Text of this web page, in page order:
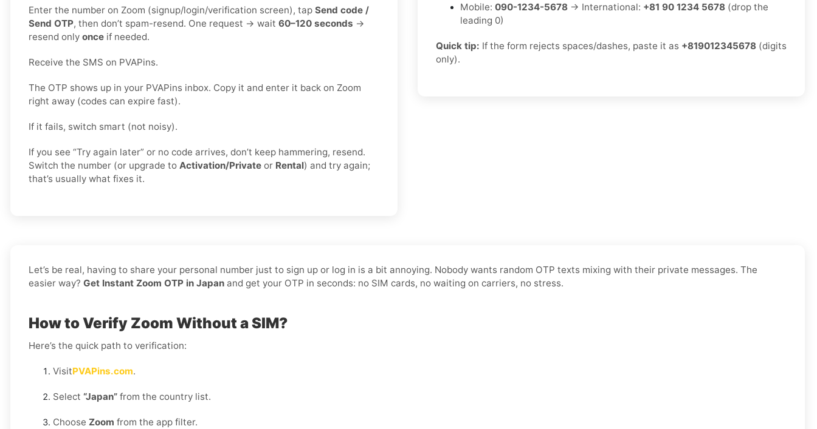
Enter the number on Zoom (signup/login/verification screen), tap Send code /
Send OTP, then don’t spam-resend. One request → wait 60–120 seconds →
resend only once if needed.
Receive the SMS on PVAPins.
The OTP shows up in your PVAPins inbox. Copy it and enter it back on Zoom
right away (codes can expire fast).
If it fails, switch smart (not noisy).
If you see “Try again later” or no code arrives, don’t keep hammering, resend.
Switch the number (or upgrade to Activation/Private or Rental) and try again;
that’s usually what fixes it.
Mobile: 090-1234-5678 → International: +81 90 1234 5678 (drop the
leading 0)
Quick tip: If the form rejects spaces/dashes, paste it as +819012345678 (digits
only).
Let’s be real, having to share your personal number just to sign up or log in is a bit annoying. Nobody wants random OTP texts mixing with their private messages. The
easier way? Get Instant Zoom OTP in Japan and get your OTP in seconds: no SIM cards, no waiting on carriers, no stress.
How to Verify Zoom Without a SIM?
Here’s the quick path to verification:
VisitPVAPins.com.
Select “Japan” from the country list.
Choose Zoom from the app filter.